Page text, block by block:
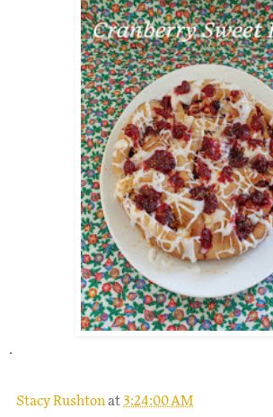
.
Stacy Rushtonat3:24:00 AM